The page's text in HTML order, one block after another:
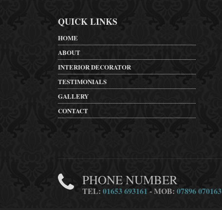
QUICK LINKS
HOME
ABOUT
INTERIOR DECORATOR
TESTIMONIALS
GALLERY
CONTACT
PHONE NUMBER
TEL: 01653 693161 - MOB: 07896 070163